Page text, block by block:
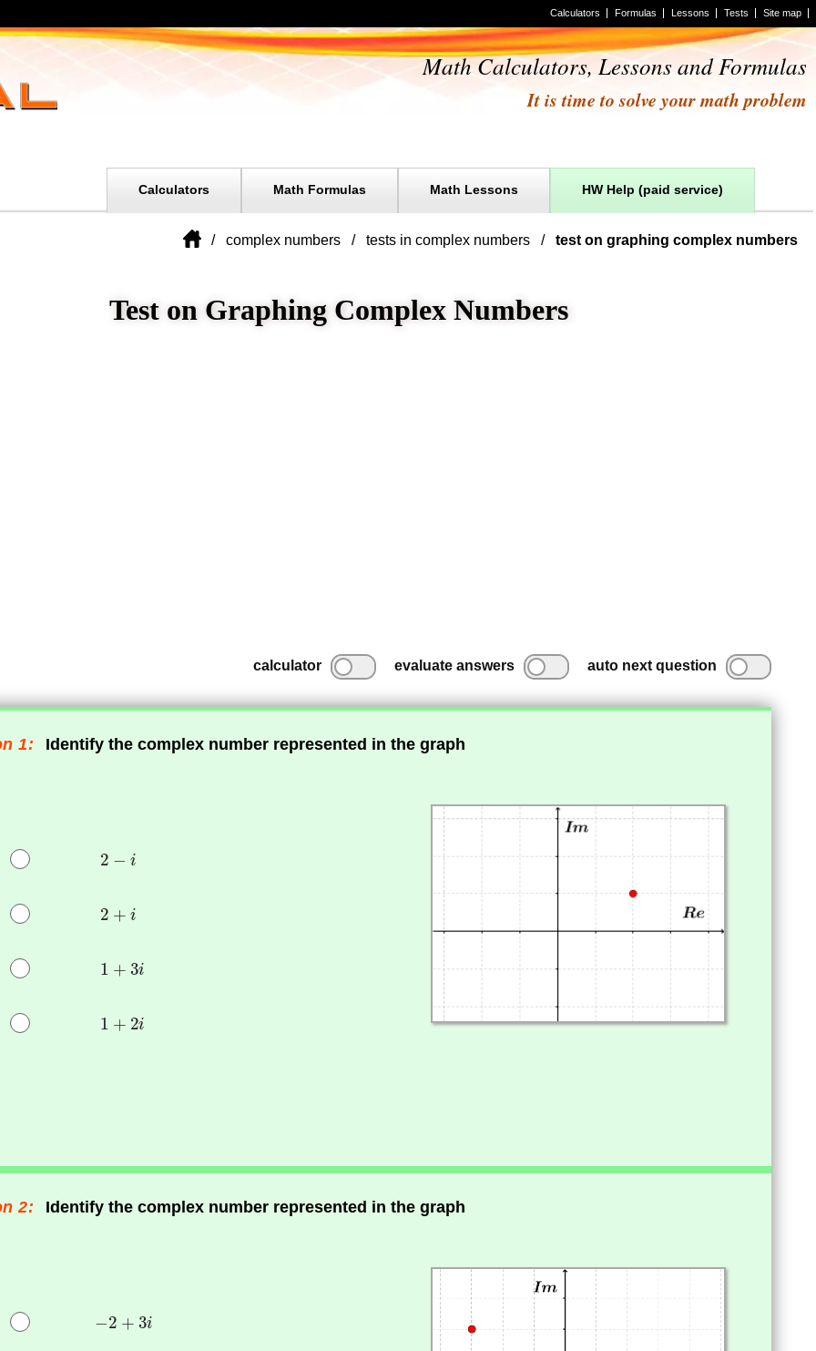
Site map
Tests
Lessons
Formulas
Calculators
Math Calculators, Lessons and Formulas
It is time to solve your math problem
HW Help (paid service)
Math Lessons
Math Formulas
Calculators
complex numbers tests in complex numbers test on graphing complex numbers
Test on Graphing Complex Numbers
auto next question
evaluate answers
calculator
1: Identify the complex number represented in the graph
2: Identify the complex number represented in the graph